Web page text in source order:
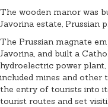
The wooden manor was
Javorina estate, Prussian
The Prussian magnate
Javorina, and built a
hydroelectric power
included mines and other
the entry of tourists into
tourist routes and set